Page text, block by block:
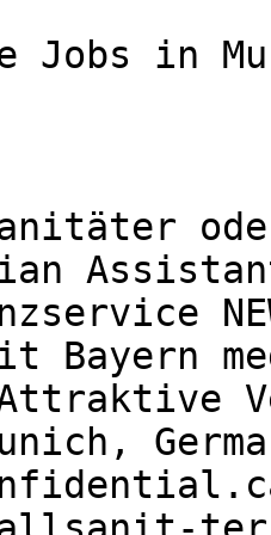
Jobs in
Bayern